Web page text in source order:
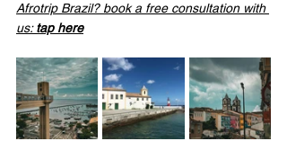
Afrotrip Brazil? book a free consultation with
us: tap here